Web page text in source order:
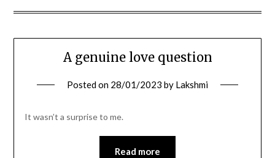
A genuine love question
Posted on 28/01/2023 by Lakshmi
It wasn’t a surprise to me.
Read more